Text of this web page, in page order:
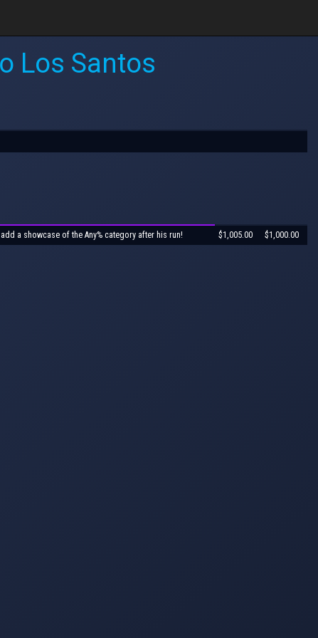
Los Santos
a showcase of the Any% category after his run! $1,005.00 $1,000.00